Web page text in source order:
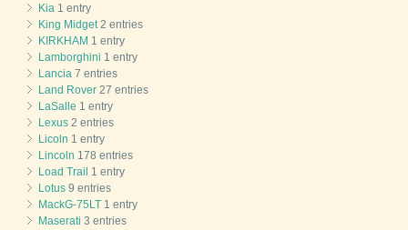
Kia 1 entry
King Midget2 entries
KIRKHAM 1 entry
Lamborghini 1 entry
Lancia 7 entries
Land Rover 27 entries
LaSalle 1 entry
Lexus 2 entries
Licoln 1 entry
Lincoln 178 entries
Load Trail 1 entry
Lotus 9 entries
MackG-75LT 1 entry
Maserati 3 entries